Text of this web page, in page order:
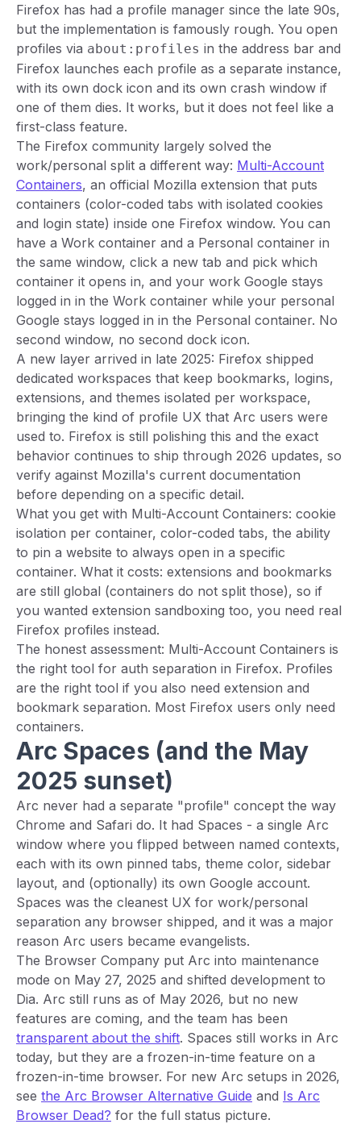
Firefox has had a profile manager since the late 90s,
but the implementation is famously rough. You open
profiles via about:profiles in the address bar and
Firefox launches each profile as a separate instance,
with its own dock icon and its own crash window if
one of them dies. It works, but it does not feel like a
first-class feature.
The Firefox community largely solved the
work/personal split a different way: Multi-Account
Containers, an official Mozilla extension that puts
containers (color-coded tabs with isolated cookies
and login state) inside one Firefox window. You can
have a Work container and a Personal container in
the same window, click a new tab and pick which
container it opens in, and your work Google stays
logged in in the Work container while your personal
Google stays logged in in the Personal container. No
second window, no second dock icon.
A new layer arrived in late 2025: Firefox shipped
dedicated workspaces that keep bookmarks, logins,
extensions, and themes isolated per workspace,
bringing the kind of profile UX that Arc users were
used to. Firefox is still polishing this and the exact
behavior continues to ship through 2026 updates, so
verify against Mozilla's current documentation
before depending on a specific detail.
What you get with Multi-Account Containers: cookie
isolation per container, color-coded tabs, the ability
to pin a website to always open in a specific
container. What it costs: extensions and bookmarks
are still global (containers do not split those), so if
you wanted extension sandboxing too, you need real
Firefox profiles instead.
The honest assessment: Multi-Account Containers is
the right tool for auth separation in Firefox. Profiles
are the right tool if you also need extension and
bookmark separation. Most Firefox users only need
containers.
Arc Spaces (and the May
2025 sunset)
Arc never had a separate "profile" concept the way
Chrome and Safari do. It had Spaces - a single Arc
window where you flipped between named contexts,
each with its own pinned tabs, theme color, sidebar
layout, and (optionally) its own Google account.
Spaces was the cleanest UX for work/personal
separation any browser shipped, and it was a major
reason Arc users became evangelists.
The Browser Company put Arc into maintenance
mode on May 27, 2025 and shifted development to
Dia. Arc still runs as of May 2026, but no new
features are coming, and the team has been
transparent about the shift. Spaces still works in Arc
today, but they are a frozen-in-time feature on a
frozen-in-time browser. For new Arc setups in 2026,
see the Arc Browser Alternative Guide and Is Arc
Browser Dead? for the full status picture.